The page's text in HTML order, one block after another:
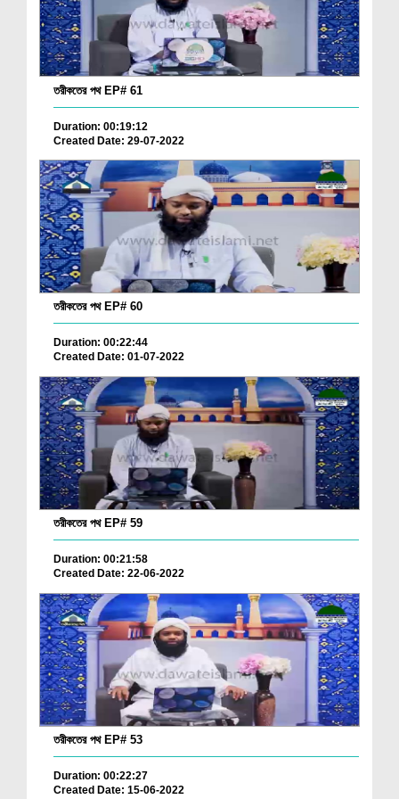
তরীকতের পথ EP# 61
Duration: 00:19:12
Created Date: 29-07-2022
তরীকতের পথ EP# 60
Duration: 00:22:44
Created Date: 01-07-2022
তরীকতের পথ EP# 59
Duration: 00:21:58
Created Date: 22-06-2022
তরীকতের পথ EP# 53
Duration: 00:22:27
Created Date: 15-06-2022